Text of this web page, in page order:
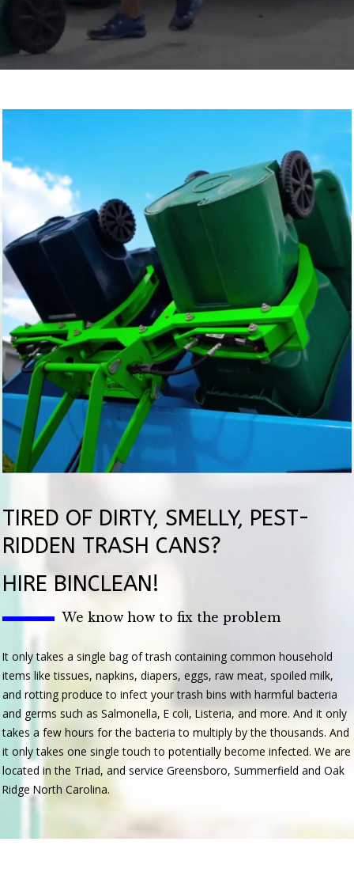
TIRED OF DIRTY, SMELLY, PEST-
RIDDEN TRASH CANS?
HIRE BINCLEAN!
We know how to fix the problem
It only takes a single bag of trash containing common household
items like tissues, napkins, diapers, eggs, raw meat, spoiled milk,
and rotting produce to infect your trash bins with harmful bacteria
and germs such as Salmonella, E coli, Listeria, and more. And it only
takes a few hours for the bacteria to multiply by the thousands. And
it only takes one single touch to potentially become infected. We are
located in the Triad, and service Greensboro, Summerfield and Oak
Ridge North Carolina.